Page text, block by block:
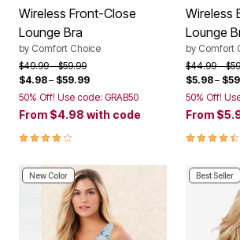
Wireless Front-Close
Lounge Bra
by Comfort Choice
Price reduced from
$49.99to$59.99
$4.98– $59.99
50% Off! Use code: GRAB50
From $4.98 with code
4.2 out of 5 Customer Rating
Wireless
Lounge
by Comfort
Price
$44.99to
$5.98–
50% Off!
From
4.3 out of
New Color Best Seller